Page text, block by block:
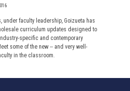
under faculty leadership, Goizueta has
curriculum updates designed to
specific and contemporary
some of the new -- and very well-
in the classroom.